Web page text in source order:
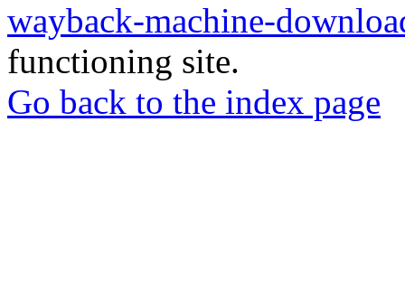
wayback-machine-
functioning site.
Go back to the index page